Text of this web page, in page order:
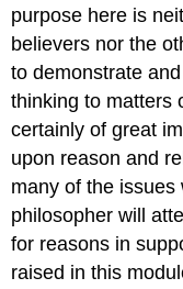
purpose here is
believers nor the
to demonstrate
thinking to matters
certainly of great
upon reason and
many of the
philosopher will
for reasons in
raised in this